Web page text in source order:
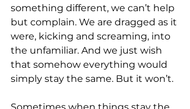
something different, we can’t help
but complain. We are dragged as it
were, kicking and screaming, into
the unfamiliar. And we just wish
that somehow everything would
simply stay the same. But it won’t.